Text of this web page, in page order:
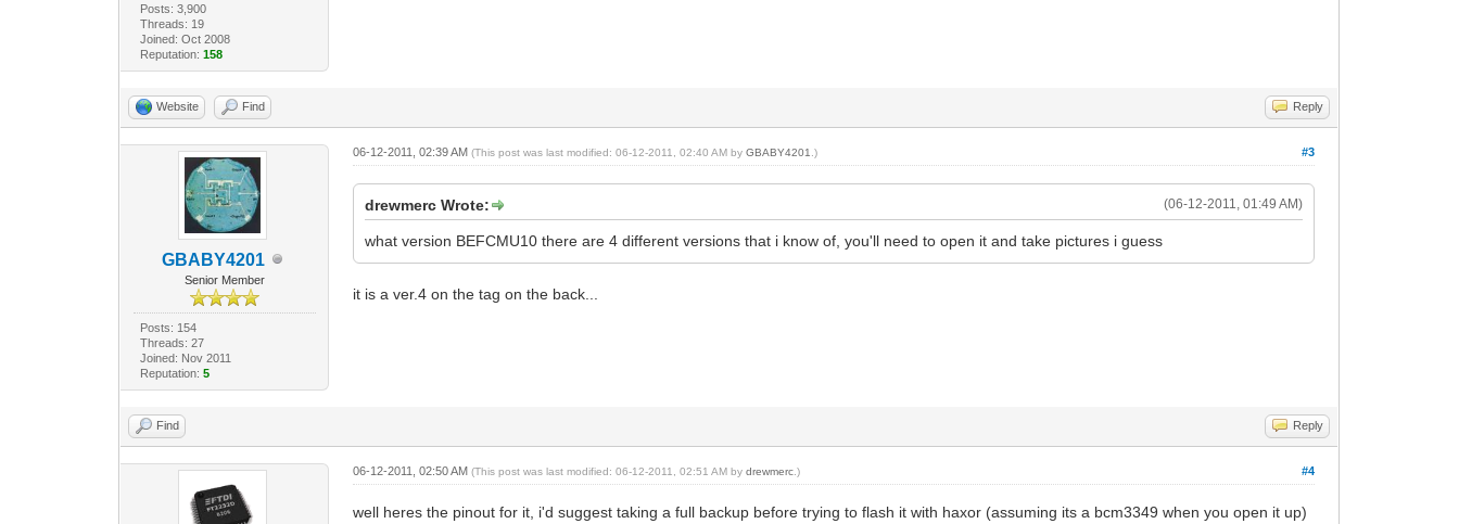
Posts: 3,900
Threads: 19
Joined: Oct 2008
Reputation: 158
Website Find Reply
GBABY4201
Senior Member
Posts: 154
Threads: 27
Joined: Nov 2011
Reputation: 5
#3
06-12-2011, 02:39 AM(This post was last modified: 06-12-2011, 02:40 AM byGBABY4201 .)
(06-12-2011, 01:49 AM)
drewmerc Wrote:
what version BEFCMU10 there are 4 different versions that i know of, you'll need to open it and take pictures i guess
it is a ver.4 on the tag on the back...
Find Reply
#4
06-12-2011, 02:50 AM(This post was last modified: 06-12-2011, 02:51 AM bydrewmerc .)
well heres the pinout for it, i'd suggest taking a full backup before trying to flash it with haxor (assuming its a bcm3349 when you open it up)